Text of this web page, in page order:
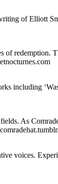
of Elliott
of redemption.
including
As
voices.